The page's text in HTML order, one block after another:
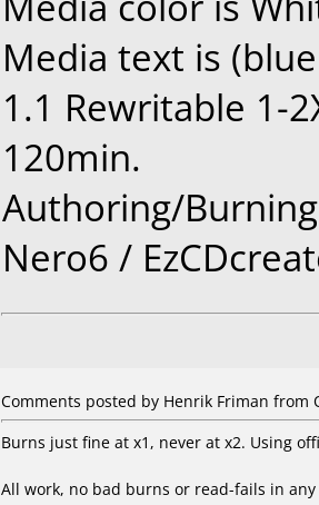
Media text is
1.1 Rewritable 1-
120min.
Authoring/
Nero6 /
Comments posted by Henrik Friman from
Burns just fine at x1, never at x2. Using
All work, no bad burns or read-fails in any